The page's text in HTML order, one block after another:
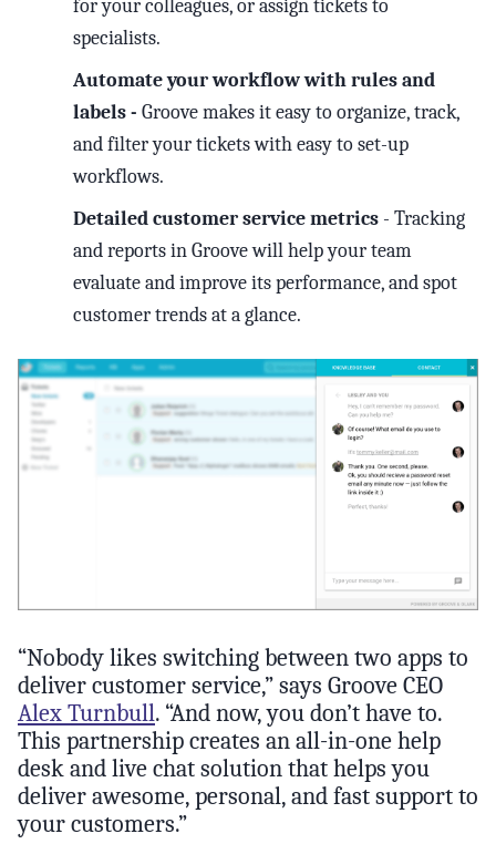
for your colleagues, or assign tickets to
specialists.
Automate your workflow with rules and
labels - Groove makes it easy to organize, track,
and filter your tickets with easy to set-up
workflows.
Detailed customer service metrics - Tracking
and reports in Groove will help your team
evaluate and improve its performance, and spot
customer trends at a glance.
“Nobody likes switching between two apps to
deliver customer service,” says Groove CEO
Alex Turnbull. “And now, you don’t have to.
This partnership creates an all-in-one help
desk and live chat solution that helps you
deliver awesome, personal, and fast support to
your customers.”